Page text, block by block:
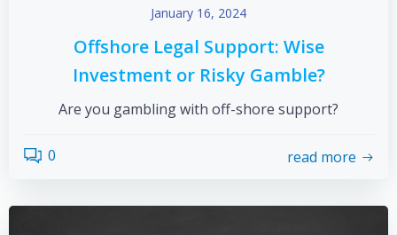
January 16, 2024
Offshore Legal Support: Wise
Investment or Risky Gamble?
Are you gambling with off-shore support?
0 read more